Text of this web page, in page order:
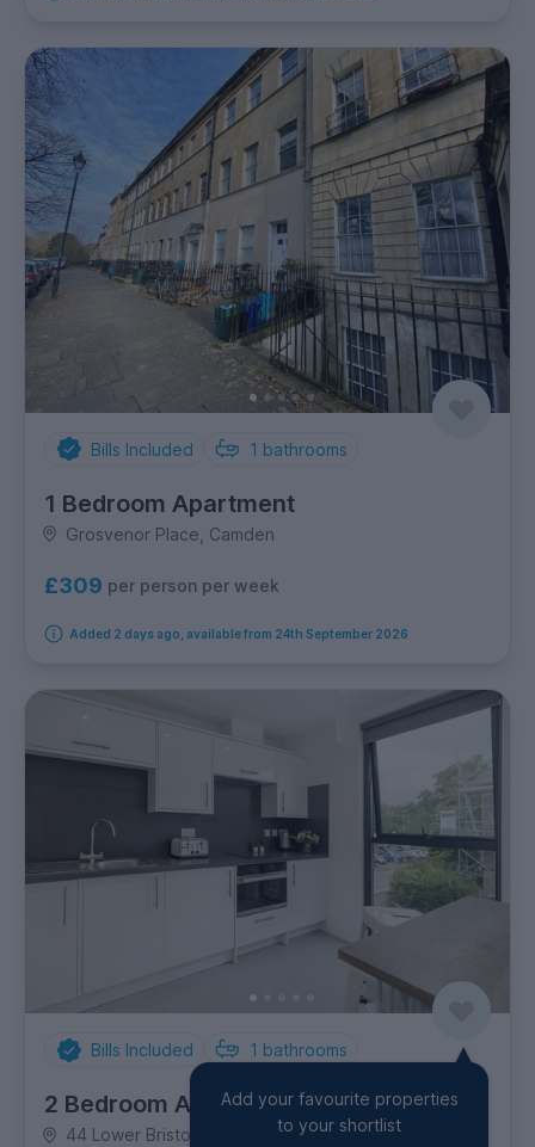
Bills Included 1 bathrooms
1 Bedroom Apartment
Grosvenor Place, Camden
£309 per person per week
Added 2 days ago, available from 24th September 2026
Bills Included 1 bathrooms
2 Bedroom Apartment
44 Lower Bristol Road, Oldfield Park
Add your favourite properties
to your shortlist